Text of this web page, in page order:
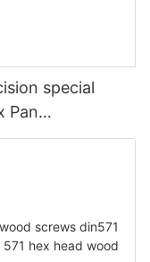
special
Pan
shoulder